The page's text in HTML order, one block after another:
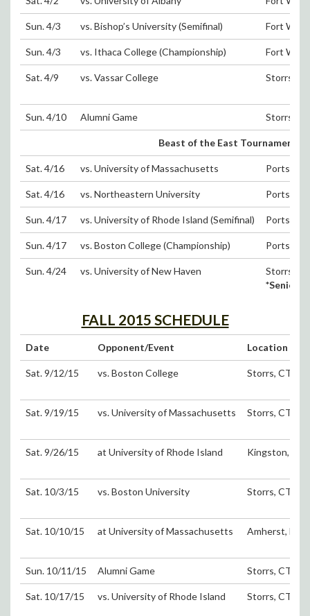
Sun. 4/3 vs. Bishop’s University (Semifinal) Fort
Sun. 4/3 vs. Ithaca College (Championship) Fort
Sat. 4/9 vs. Vassar College Storrs,
Sun. 4/10 Alumni Game Storrs,
Beast of the East Tournament
Sat. 4/16 vs. University of Massachusetts
Sat. 4/16 vs. Northeastern University
Sun. 4/17 vs. University of Rhode Island (Semifinal)
Sun. 4/17 vs. Boston College (Championship)
Sun. 4/24 vs. University of New Haven
Storrs,
*Senior
FALL 2015 SCHEDULE
Date Opponent/Event Location
Sat. 9/12/15 vs. Boston College Storrs, CT
Sat. 9/19/15 vs. University of Massachusetts Storrs, CT
Sat. 9/26/15 at University of Rhode Island Kingston, RI
Sat. 10/3/15 vs. Boston University Storrs, CT
Sat. 10/10/15 at University of Massachusetts Amherst, MA
Sun. 10/11/15 Alumni Game Storrs, CT
Sat. 10/17/15 vs. University of Rhode Island Storrs, CT